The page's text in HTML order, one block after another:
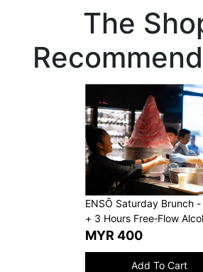
The
ENSŌ Saturday Brunch -
+ 3 Hours Free‑Flow
Beverages
MYR 400
Add To Cart